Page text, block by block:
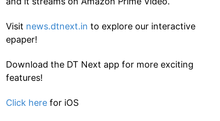
Visit news.dtnext.in to explore our interactive
epaper!
Download the DT Next app for more exciting
features!
Click here for iOS